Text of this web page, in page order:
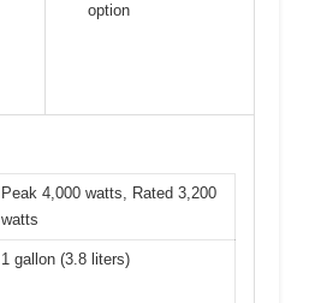
option
Peak 4,000 watts, Rated 3,200
watts
1 gallon (3.8 liters)